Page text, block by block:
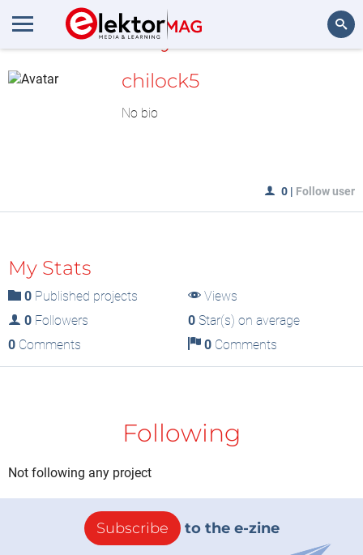
MyLAB
chilock5
No bio
0 | Follow user
My Stats
0 Published projects
Views
0 Followers 0Star(s) on average
0 Comments 0Comments
Following
Not following any project
Subscribe to the e-zine